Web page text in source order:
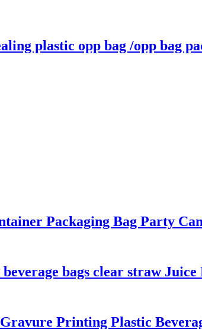
plastic opp bag /opp bag
Packaging Bag Party
bags clear straw
Printing Plastic